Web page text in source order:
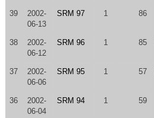
39
2002-
06-13
SRM 97 1 86
38
2002-
06-12
SRM 96 1 85
37
2002-
06-06
SRM 95 1 57
36
2002-
06-04
SRM 94 1 59